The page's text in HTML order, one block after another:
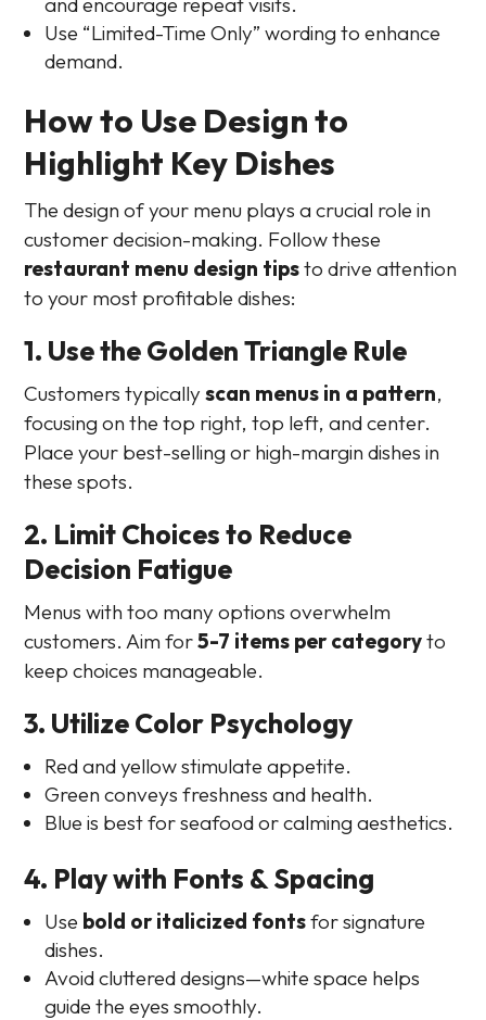
Use “Limited-Time Only” wording to enhance
demand.
How to Use Design to
Highlight Key Dishes
The design of your menu plays a crucial role in
customer decision-making. Follow these
restaurant menu design tipsto drive attention
to your most profitable dishes:
1. Use the Golden Triangle Rule
Customers typicallyscan menus in a pattern,
focusing on the top right, top left, and center.
Place your best-selling or high-margin dishes in
these spots.
2. Limit Choices to Reduce
Decision Fatigue
Menus with too many options overwhelm
customers. Aim for5-7 items per categoryto
keep choices manageable.
3. Utilize Color Psychology
Red and yellow stimulate appetite.
Green conveys freshness and health.
Blue is best for seafood or calming aesthetics.
4. Play with Fonts & Spacing
Use bold or italicized fontsfor signature
dishes.
Avoid cluttered designs—white space helps
guide the eyes smoothly.